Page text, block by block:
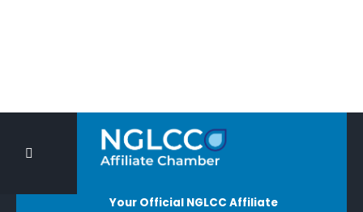
Your Official NGLCC Affiliate